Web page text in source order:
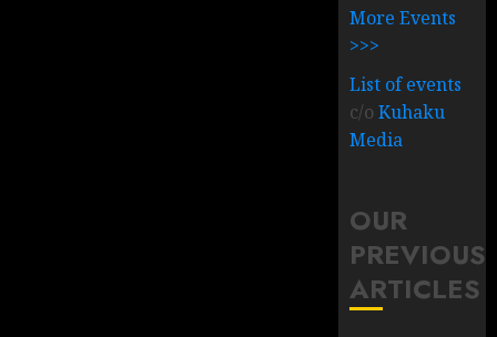
More Events
>>>
List of events
c/oKuhaku
Media
OUR
PREVIOUS
ARTICLES